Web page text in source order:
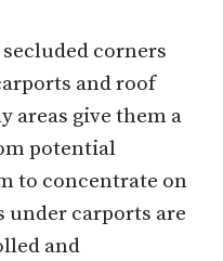
corners
and roof
areas give them a
potential
to concentrate on
under carports are
and